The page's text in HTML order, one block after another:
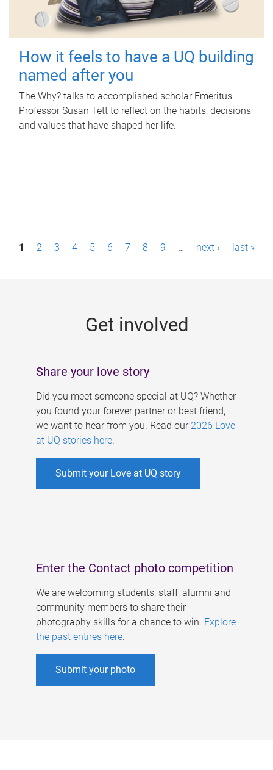
How it feels to have a UQ building
named after you
The Why? talks to accomplished scholar Emeritus
Professor Susan Tett to reflect on the habits, decisions
and values that have shaped her life.
P1 2 3 4 5 6 7 8 9 … next › last »
Get involved
Share your love story
Did you meet someone special at UQ? Whether
you found your forever partner or best friend,
we want to hear from you. Read our 2026 Love
at UQ stories here.
Submit your Love at UQ story
Enter the Contact photo competition
We are welcoming students, staff, alumni and
community members to share their
photography skills for a chance to win. Explore
the past entires here.
Submit your photo